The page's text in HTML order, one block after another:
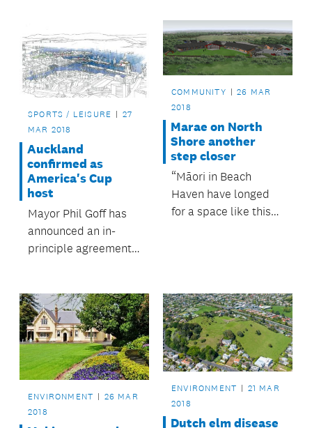
rejuvenation of
Avondale.
Island.
SPORTS / LEISURE
27
MAR 2018
Auckland
confirmed as
America's Cup
host
Mayor Phil Goff has
announced an in-
principle agreement
government and
Emirates Team New
Zealand for Auckland
to host America’s Cup
36 in 2021.
COMMUNITY
26 MAR
2018
Marae on North
Shore another
step closer
“Māori in Beach
Haven have longed
for a space like this
ENVIRONMENT
26 MAR
2018
ENVIRONMENT
21 MAR
2018
Dutch elm disease